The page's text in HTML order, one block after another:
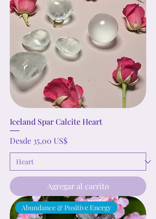
Iceland Spar Calcite Heart
Desde 35,00 US$
Precio de oferta
Agregar al carrito
Abundance & Positive Energy